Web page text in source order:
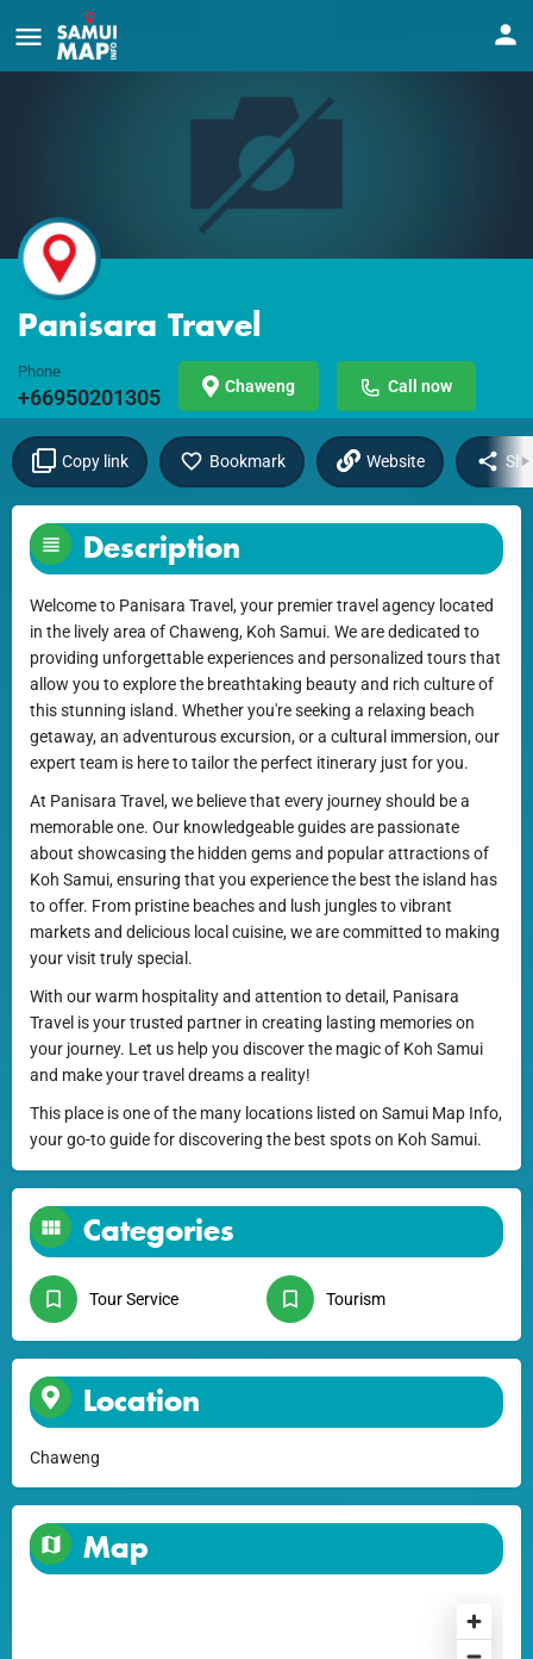
Panisara Travel
Phone
+66950201305 Chaweng Call now
Copy link Bookmark Website
Description
Welcome to Panisara Travel, your premier travel agency located
in the lively area of Chaweng, Koh Samui. We are dedicated to
providing unforgettable experiences and personalized tours that
allow you to explore the breathtaking beauty and rich culture of
this stunning island. Whether you're seeking a relaxing beach
getaway, an adventurous excursion, or a cultural immersion, our
expert team is here to tailor the perfect itinerary just for you.
At Panisara Travel, we believe that every journey should be a
memorable one. Our knowledgeable guides are passionate
about showcasing the hidden gems and popular attractions of
Koh Samui, ensuring that you experience the best the island has
to offer. From pristine beaches and lush jungles to vibrant
markets and delicious local cuisine, we are committed to making
your visit truly special.
With our warm hospitality and attention to detail, Panisara
Travel is your trusted partner in creating lasting memories on
your journey. Let us help you discover the magic of Koh Samui
and make your travel dreams a reality!
This place is one of the many locations listed on Samui Map Info,
your go-to guide for discovering the best spots on Koh Samui.
Categories
Tour Service Tourism
Location
Chaweng
Map